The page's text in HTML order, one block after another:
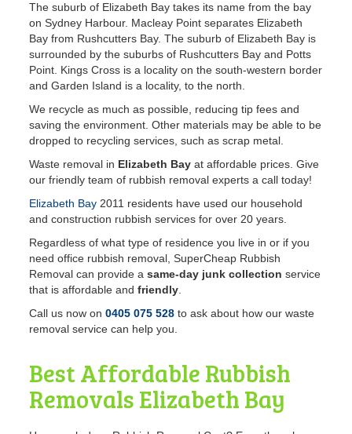
The suburb of Elizabeth Bay takes its name from the bay
on Sydney Harbour. Macleay Point separates Elizabeth
Bay from Rushcutters Bay. The suburb of Elizabeth Bay is
surrounded by the suburbs of Rushcutters Bay and Potts
Point. Kings Cross is a locality on the south-western border
and Garden Island is a locality, to the north.
We recycle as much as possible, reducing tip fees and
saving the environment. Other materials may be able to be
dropped to recycling services, such as scrap metal.
Waste removal in Elizabeth Bayat affordable prices. Give
our friendly team of rubbish removal experts a call today!
Elizabeth Bay 2011 residents have used our household
and construction rubbish services for over 20 years.
Regardless of what type of residence you live in or if you
need office rubbish removal, SuperCheap Rubbish
Removal can provide asame-day junk collection service
that is affordable andfriendly.
Call us now on0405 075 528 to ask about how our waste
removal service can help you.
Best Affordable Rubbish
Removals Elizabeth Bay